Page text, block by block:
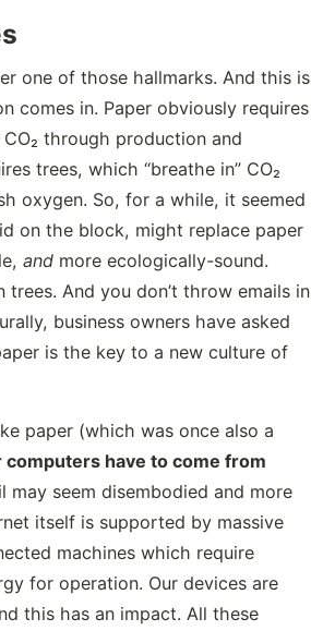
one of those hallmarks. And this is
comes in. Paper obviously requires
through production and
trees, which “breathe in” CO₂
oxygen. So, for a while, it seemed
on the block, might replace paper
and more ecologically-sound.
trees. And you don’t throw emails in
business owners have asked
is the key to a new culture of
paper (which was once also a
computers have to come from
may seem disembodied and more
itself is supported by massive
machines which require
for operation. Our devices are
this has an impact. All these